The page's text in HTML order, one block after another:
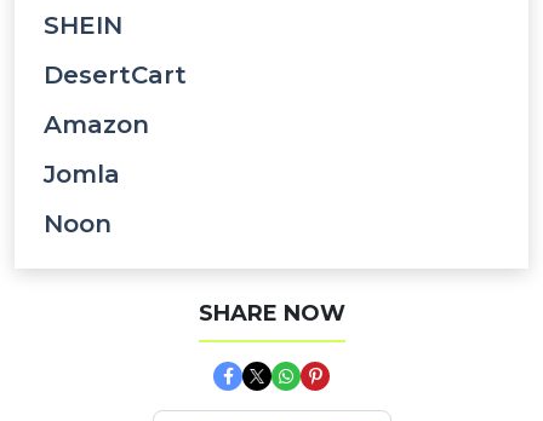
SHEIN
DesertCart
Amazon
Jomla
Noon
SHARE NOW